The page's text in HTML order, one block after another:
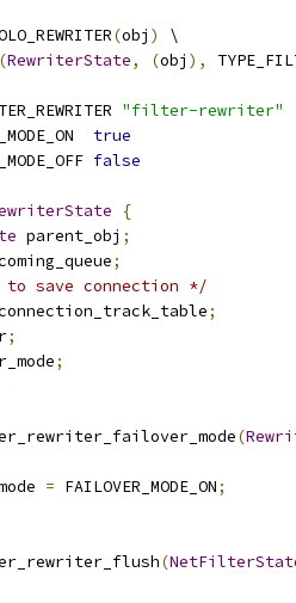
(obj )
\
(RewriterState, (obj ),
"filter-rewriter"
true
false
{
parent_obj ;
;
save connection */
;
;
;
(
= FAILOVER_MODE_ON;
(